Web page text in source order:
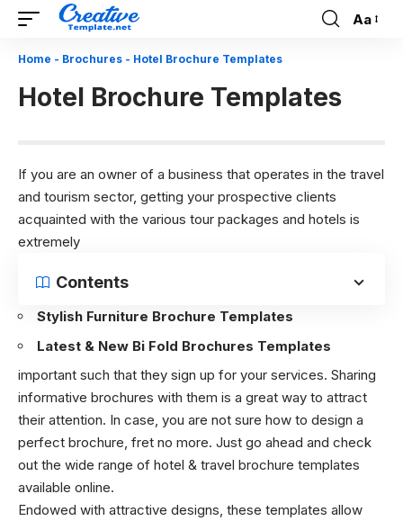
Font
Aa
Home - Brochures - Hotel Brochure Templates
Hotel Brochure Templates
If you are an owner of a business that operates in the travel
and tourism sector, getting your prospective clients
acquainted with the various tour packages and hotels is
extremely
Contents
Stylish Furniture Brochure Templates
Latest & New Bi Fold Brochures Templates
important such that they sign up for your services. Sharing
informative brochures with them is a great way to attract
their attention. In case, you are not sure how to design a
perfect brochure, fret no more. Just go ahead and check
out the wide range of hotel & travel brochure templates
available online.
Endowed with attractive designs, these templates allow